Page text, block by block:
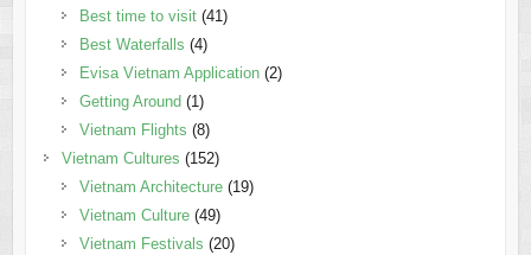
Best time to visit(41)
Best Waterfalls (4)
Evisa Vietnam Application(2)
Getting Around (1)
Vietnam Flights (8)
Vietnam Cultures (152)
Vietnam Architecture(19)
Vietnam Culture(49)
Vietnam Festivals (20)